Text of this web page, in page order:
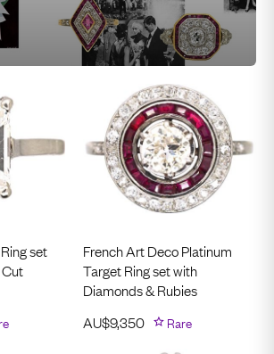
set
French Art Deco Platinum
Target Ring set with
Diamonds & Rubies
AU$9,350 Rare